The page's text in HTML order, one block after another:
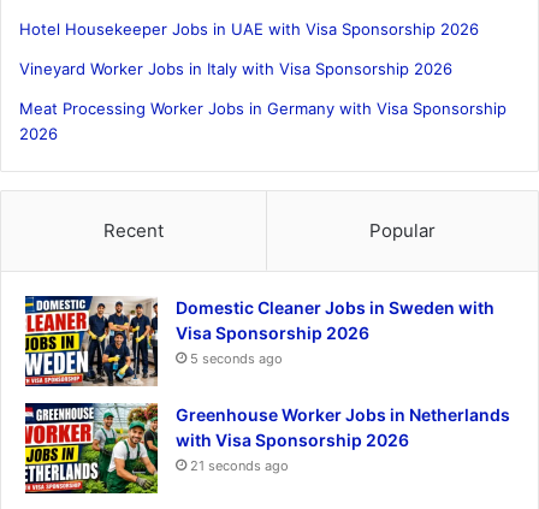
Hotel Housekeeper Jobs in UAE with Visa Sponsorship 2026
Vineyard Worker Jobs in Italy with Visa Sponsorship 2026
Meat Processing Worker Jobs in Germany with Visa Sponsorship
2026
Recent Popular
Domestic Cleaner Jobs in Sweden with
Visa Sponsorship 2026
5 seconds ago
Greenhouse Worker Jobs in Netherlands
with Visa Sponsorship 2026
21 seconds ago